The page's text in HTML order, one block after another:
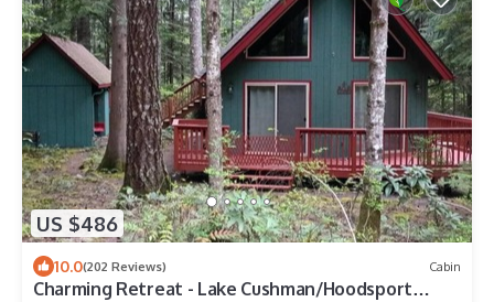
US $486
10.0(202 Reviews) Cabin
Charming Retreat - Lake Cushman/Hoodsport